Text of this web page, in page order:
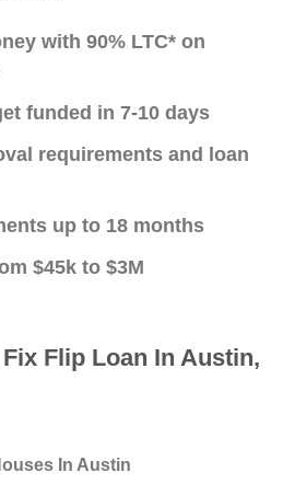
with 90% LTC* on
funded in 7-10 days
requirements and loan
up to 18 months
$45k to $3M
Flip Loan In Austin,
In Austin